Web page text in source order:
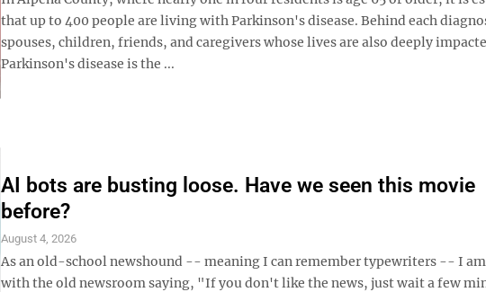
that up to 400 people are living with Parkinson's disease. Behind each
spouses, children, friends, and caregivers whose lives are also deeply
Parkinson's disease is the ...
AI bots are busting loose. Have we seen this movie
before?
August 4, 2026
As an old-school newshound -- meaning I can remember typewriters -- I
with the old newsroom saying, "If you don't like the news, just wait a few